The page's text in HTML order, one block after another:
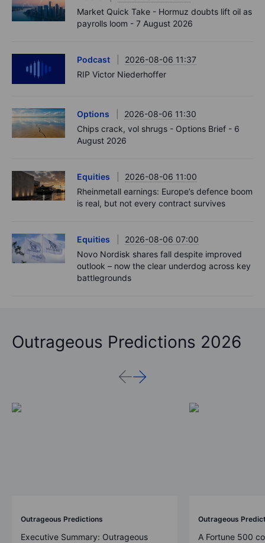
Market Quick Take - Hormuz doubts lift oil as
payrolls loom - 7 August 2026
Podcast
2026-08-06 11:37
RIP Victor Niederhoffer
Options
2026-08-06 11:30
Chips crack, vol shrugs - Options Brief - 6
August 2026
Equities
2026-08-06 11:00
Rheinmetall earnings: Europe’s defence boom
is real, but not every contract survives
Equities
2026-08-06 07:00
Novo Nordisk shares fall despite improved
outlook – now the clear underdog across key
battlegrounds
Outrageous Predictions 2026
Outrageous Predictions
Executive Summary: Outrageous
Outrageous
A Fortune 500